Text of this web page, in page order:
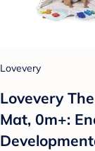
Lovevery
Lovevery
Mat, 0m+: